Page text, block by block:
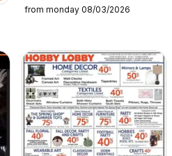
from monday 08/03/2026